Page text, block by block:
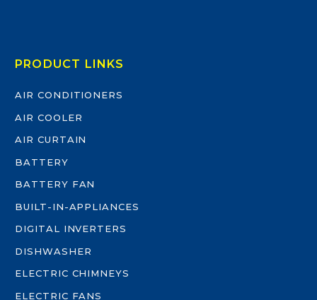
PRODUCT LINKS
AIR CONDITIONERS
AIR COOLER
AIR CURTAIN
BATTERY
BATTERY FAN
BUILT-IN-APPLIANCES
DIGITAL INVERTERS
DISHWASHER
ELECTRIC CHIMNEYS
ELECTRIC FANS